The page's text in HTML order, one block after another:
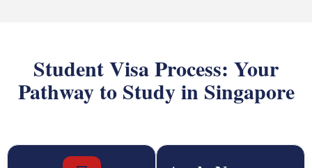
Student Visa Process: Your
Pathway to Study in Singapore